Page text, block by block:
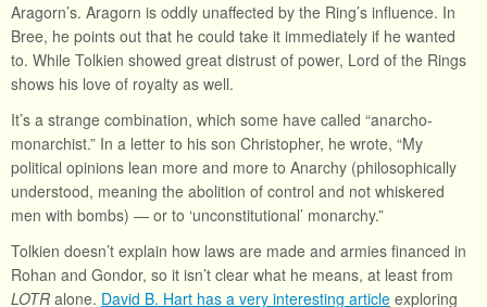
Aragorn’s. Aragorn is oddly unaffected by the Ring’s influence. In
Bree, he points out that he could take it immediately if he wanted
to. While Tolkien showed great distrust of power, Lord of the Rings
shows his love of royalty as well.
It’s a strange combination, which some have called “anarcho-
monarchist.” In a letter to his son Christopher, he wrote, “My
political opinions lean more and more to Anarchy (philosophically
understood, meaning the abolition of control and not whiskered
men with bombs) — or to ‘unconstitutional’ monarchy.”
Tolkien doesn’t explain how laws are made and armies financed in
Rohan and Gondor, so it isn’t clear what he means, at least from
LOTR alone. David B. Hart has a very interesting article exploring